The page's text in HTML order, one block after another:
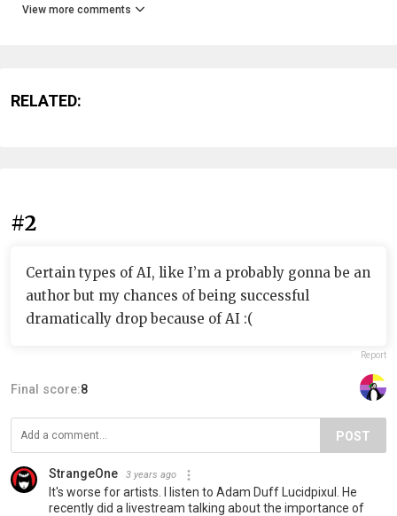
View more comments
RELATED:
#2
Certain types of AI, like I’m a probably gonna be an
author but my chances of being successful
dramatically drop because of AI :(
Report
Final score:8
POST
StrangeOne 3 years ago
It's worse for artists. I listen to Adam Duff Lucidpixul. He
recently did a livestream talking about the importance of